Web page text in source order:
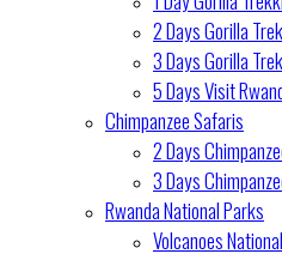
2 Days Gorilla
3 Days Gorilla
5 Days Visit
Chimpanzee Safaris
2 Days
3 Days
Rwanda National Parks
Volcanoes